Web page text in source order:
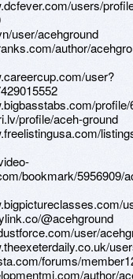
users/
user/acehground
author/
user?
profile/aceh-ground
bookmark/5956909/
@acehground
user/
forums/
author/